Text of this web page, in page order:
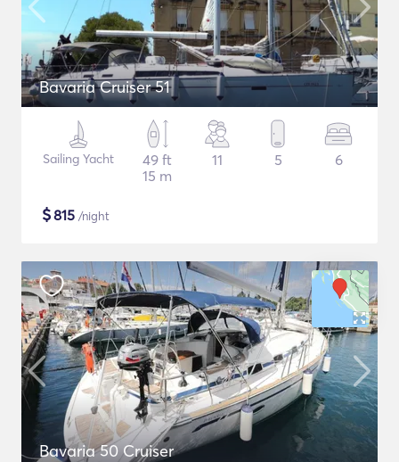
Bavaria Cruiser 51
Sailing Yacht
49 ft
15 m
11 5 6
$815 /night
Bavaria 50 Cruiser